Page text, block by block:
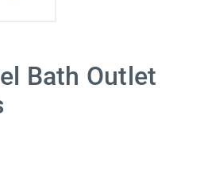
Bath Outlet